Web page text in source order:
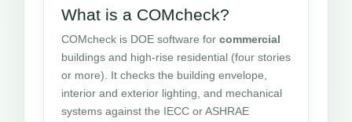
What is a COMcheck?
COMcheck is DOE software for commercial
buildings and high-rise residential (four stories
or more). It checks the building envelope,
interior and exterior lighting, and mechanical
systems against the IECC or ASHRAE